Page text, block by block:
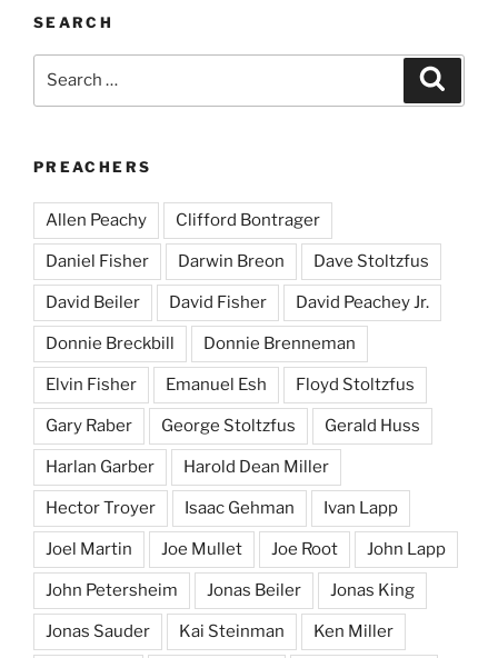
SEARCH
PREACHERS
Allen Peachy Clifford Bontrager
Daniel Fisher Darwin Breon Dave Stoltzfus
David Beiler David Fisher David Peachey Jr.
Donnie Breckbill Donnie Brenneman
Elvin Fisher Emanuel Esh Floyd Stoltzfus
Gary Raber George Stoltzfus Gerald Huss
Harlan Garber Harold Dean Miller
Hector Troyer Isaac Gehman Ivan Lapp
Joel Martin Joe Mullet Joe Root John Lapp
John Petersheim Jonas Beiler Jonas King
Jonas Sauder Kai Steinman Ken Miller